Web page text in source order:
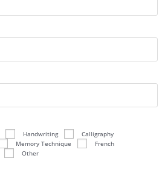
Handwriting
Calligraphy
Memory Technique
French
Other